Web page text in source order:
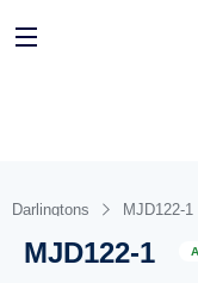
Darlingtons MJD122-1
MJD122-1